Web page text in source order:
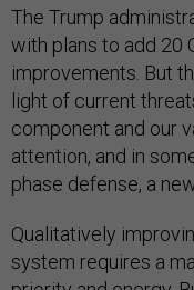
The Trump
with plans to add 20
improvements. But
light of current
component and our
attention, and in
phase defense, a
Qualitatively
system requires a